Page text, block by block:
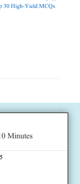
30 High-Yield MCQs
Minutes